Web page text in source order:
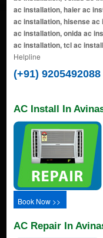
ac installation, haier ac
ac installation, hisense
ac installation, onida ac
ac installation, tcl ac
Helpline
(+91) 9205492088
AC Install In
Book Now >>
AC Repair In